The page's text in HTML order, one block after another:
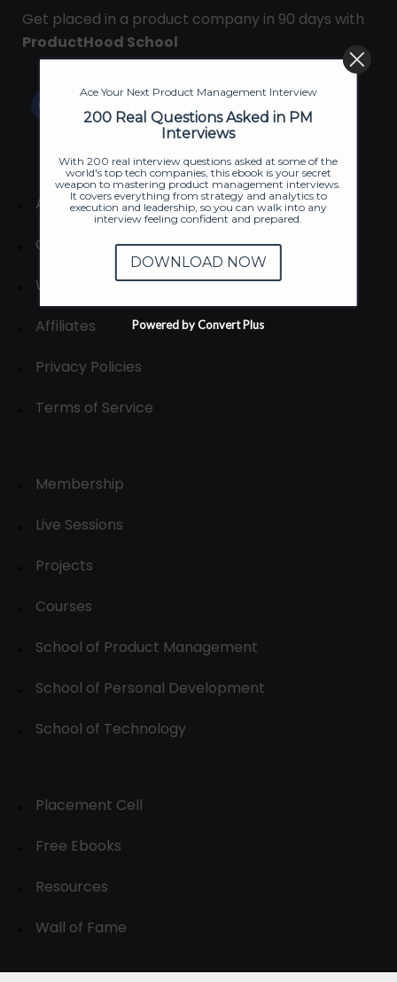
Get placed in a product company in 90 days with
ProductHood School
About
Contact us
Write for us
Affiliates
Privacy Policies
Terms of Service
Membership
Live Sessions
Projects
Courses
School of Product Management
School of Personal Development
School of Technology
Placement Cell
Free Ebooks
Resources
Wall of Fame
Ace Your Next Product Management Interview
200 Real Questions Asked in PM
Interviews
With 200 real interview questions asked at some of the
world's top tech companies, this ebook is your secret
weapon to mastering product management interviews.
It covers everything from strategy and analytics to
execution and leadership, so you can walk into any
interview feeling confident and prepared.
DOWNLOAD NOW
Powered by Convert Plus